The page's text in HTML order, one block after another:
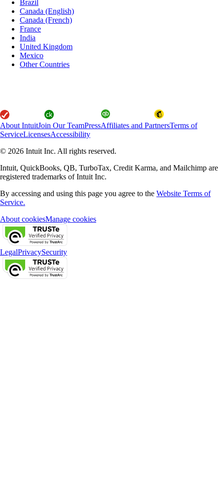
Brazil
Canada (English)
Canada (French)
France
India
United Kingdom
Mexico
Other Countries
About IntuitJoin Our TeamPressAffiliates and PartnersTerms of
ServiceLicensesAccessibility
© 2026 Intuit Inc. All rights reserved.
Intuit, QuickBooks, QB, TurboTax, Credit Karma, and Mailchimp are
registered trademarks of Intuit Inc.
By accessing and using this page you agree to the Website Terms of
Service.
About cookiesManage cookies
LegalPrivacySecurity